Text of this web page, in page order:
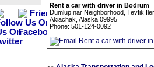
Rent a car with driver in Bodrum
Dumlupınar Neighborhood, Tevfik
Akiachak, Alaska 09995
Phone: 501-124-0092